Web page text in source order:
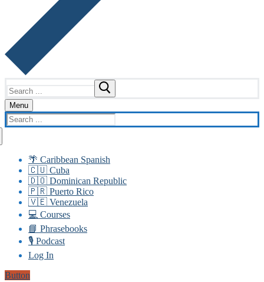
for:
Menu
Search
for:
🌴 Caribbean Spanish
🇨🇺 Cuba
🇩🇴 Dominican Republic
🇵🇷 Puerto Rico
🇻🇪 Venezuela
💻 Courses
📘 Phrasebooks
🎙️ Podcast
Log In
Button